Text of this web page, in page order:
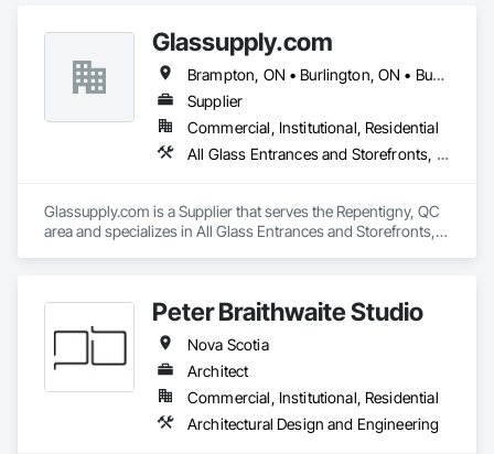
Glassupply.com
Brampton, ON • Burlington, ON • Burnaby, BC • Calgary, AB • Central Huron, ON • DC, DC • Dallas, TX • Edmonton, AB • Erin, ON • Greater Sudbury, ON • Guelph, ON • Halifax, NS • Hamilton, ON • Houston, TX • Indianapolis, IN • Kansas City, MO • Los Angeles, CA • New York, NY • Newmarket, ON • Niagara Falls, ON • Philadelphia, PA • Portland, OR • Red Deer, AB • Richmond Hill, ON • Richmond, BC • Saint John, NB • San Diego, CA • San Francisco, CA • San Jose, CA • St John's, NL • Surrey, BC • Tampa, FL • Toronto, ON • Vaughan, ON • Alabama • Arizona • Arkansas • British Columbia • California • Colorado • Delaware • Florida • Georgia • Hawaii • Idaho • Illinois • Indiana • Iowa • Kansas • Kentucky • Louisiana • Manitoba • Maryland • Massachusetts • Michigan • Missouri • New Brunswick • New Jersey • New Mexico • New York • Newfoundland and Labrador • North Carolina • Nova Scotia • Ohio • Ontario • Oregon • Pennsylvania • Prince Edward Island • Rhode Island • Saskatchewan • South Carolina • Tennessee • Texas • Virginia • Washington • West Virginia • Wisconsin
Supplier
Commercial, Institutional, Residential
All Glass Entrances and Storefronts, Fences and Gates, Glass and Glazing, Windows
Glassupply.com is a Supplier that serves the Repentigny, QC
area and specializes in All Glass Entrances and Storefronts,
Peter Braithwaite Studio
Nova Scotia
Architect
Commercial, Institutional, Residential
Architectural Design and Engineering